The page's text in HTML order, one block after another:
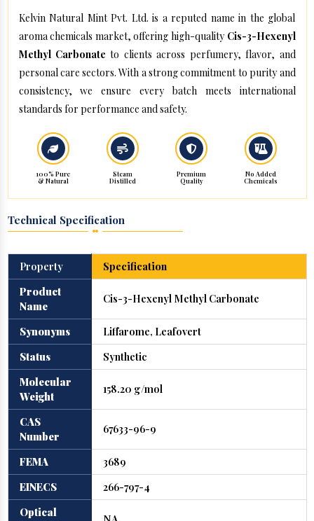
Kelvin Natural Mint Pvt. Ltd. is a reputed name in the global
aroma chemicals market, offering high-quality Cis-3-Hexenyl
Methyl Carbonate to clients across perfumery, flavor, and
personal care sectors. With a strong commitment to purity and
consistency, we ensure every batch meets international
standards for performance and safety.
100% Pure
& Natural
Steam
Distilled
Premium
Quality
No Added
Chemicals
Technical Specification
Property
Specification
Product
Name
Cis-3-Hexenyl Methyl Carbonate
Synonyms
Liffarome, Leafovert
Status
Synthetic
Molecular
Weight
158.20 g/mol
CAS
Number
67633-96-9
FEMA
3689
EINECS
266-797-4
Optical